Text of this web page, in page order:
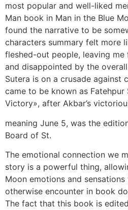
most popular and well-liked
Man book in Man in the Blue
found the narrative to be
characters summary felt more
fleshed-out people, leaving me
and disappointed by the
Sutera is on a crusade against
came to be known as
Victory», after Akbar’s
meaning June 5, was the
Board of St.
The emotional connection we
story is a powerful thing,
Moon emotions and
otherwise encounter in book
The fact that this book is